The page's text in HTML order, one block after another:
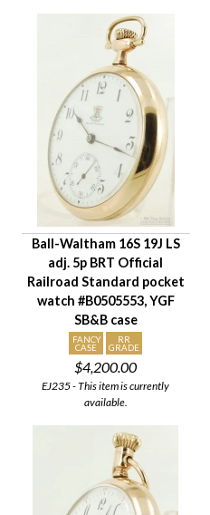
Ball-Waltham 16S 19J LS
adj. 5p BRT Official
Railroad Standard pocket
watch #B0505553, YGF
SB&B case
FANCY
CASE
RR
GRADE
$4,200.00
EJ235 - This item is currently
available.